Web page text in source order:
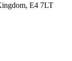
E4 7LT